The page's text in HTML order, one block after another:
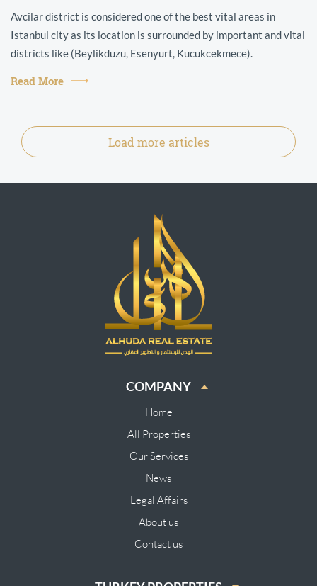
Avcilar district is considered one of the best vital areas in
Istanbul city as its location is surrounded by important and vital
districts like (Beylikduzu, Esenyurt, Kucukcekmece).
Read More
Load more articles
COMPANY
Home
All Properties
Our Services
News
Legal Affairs
About us
Contact us